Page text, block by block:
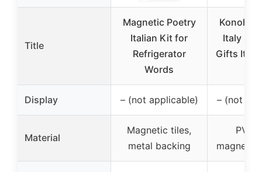
Title
Magnetic Poetry
Italian Kit for
Refrigerator
Words
Konohan
Italy
Gifts Italy
Display – (not applicable) – (not
Material
Magnetic tiles,
metal backing
PVC
magnetic